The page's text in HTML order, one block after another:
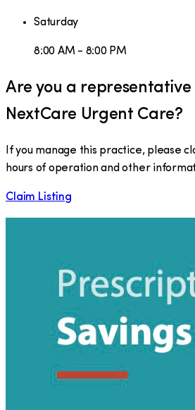
Saturday
8:00 AM - 8:00 PM
Are you a representative
NextCare Urgent Care?
If you manage this practice, please
hours of operation and other
Claim Listing